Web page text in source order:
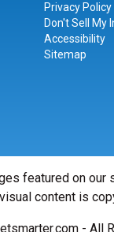
Privacy Policy
Don't Sell My
Accessibility
Sitemap
featured on our
content is
- All